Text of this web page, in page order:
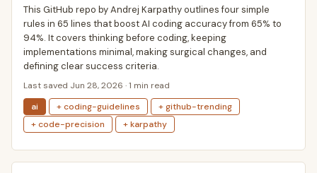
This GitHub repo by Andrej Karpathy outlines four simple
rules in 65 lines that boost AI coding accuracy from 65% to
94%. It covers thinking before coding, keeping
implementations minimal, making surgical changes, and
defining clear success criteria.
Last saved Jun 28, 2026 · 1 min read
ai
+ coding-guidelines
+ github-trending
+ code-precision
+ karpathy